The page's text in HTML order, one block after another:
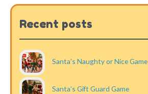
Recent posts
Santa’s Naughty or Nice Game
Santa’s Gift Guard Game